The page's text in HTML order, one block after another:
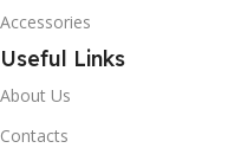
Accessories
Useful Links
About Us
Contacts